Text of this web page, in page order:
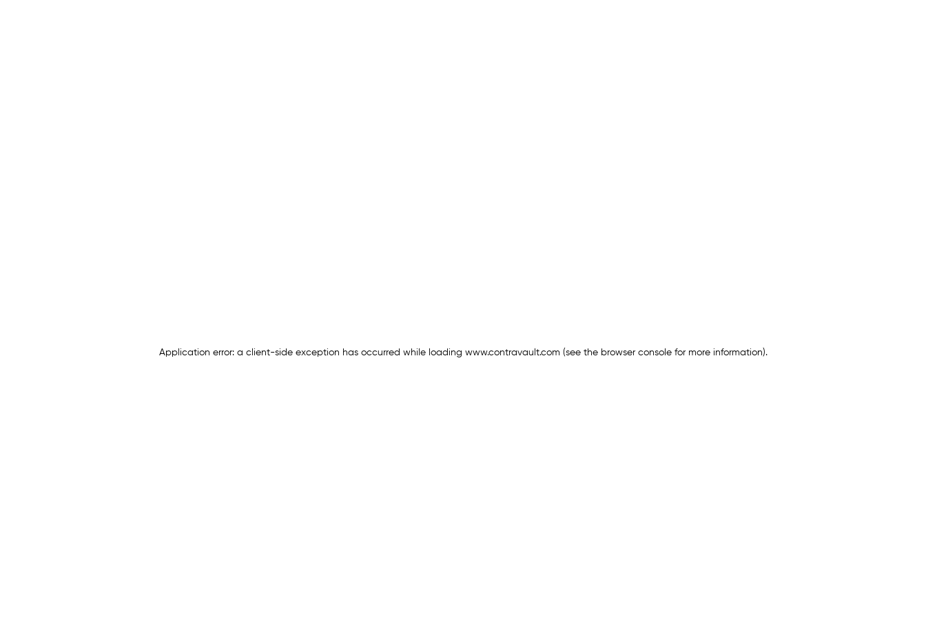
Application error: a client-side exception has occurred while loading www.contravault.com (see the browser consolefor more information).